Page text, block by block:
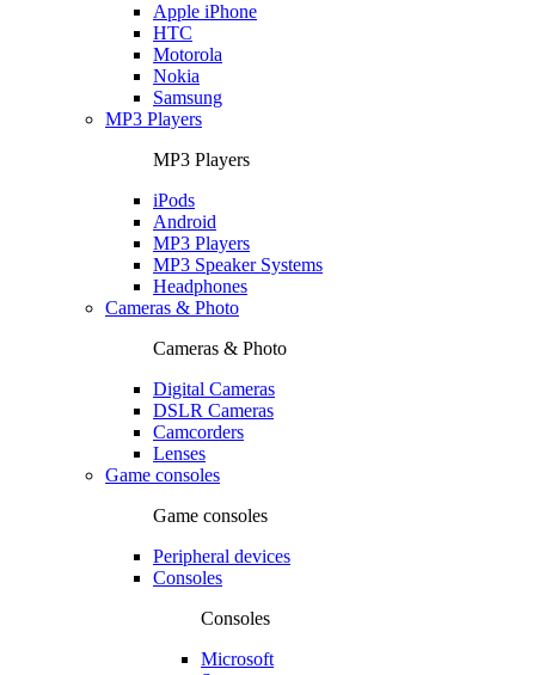
Apple iPhone
HTC
Motorola
Nokia
Samsung
MP3 Players
MP3 Players
iPods
Android
MP3 Players
MP3 Speaker Systems
Headphones
Cameras & Photo
Cameras & Photo
Digital Cameras
DSLR Cameras
Camcorders
Lenses
Game consoles
Game consoles
Peripheral devices
Consoles
Consoles
Microsoft